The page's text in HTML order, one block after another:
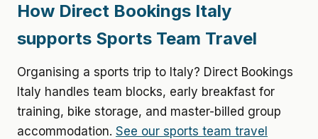
How Direct Bookings Italy
supports Sports Team Travel
Organising a sports trip to Italy? Direct Bookings
Italy handles team blocks, early breakfast for
training, bike storage, and master-billed group
accommodation. See our sports team travel